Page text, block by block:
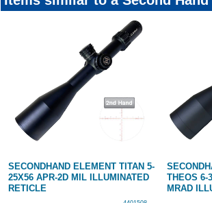
SECONDHAND ELEMENT TITAN 5-
25X56 APR-2D MIL ILLUMINATED
RETICLE
THEOS 6-
MRAD